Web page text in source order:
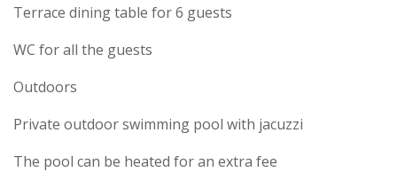
Terrace dining table for 6 guests
WC for all the guests
Outdoors
Private outdoor swimming pool with jacuzzi
The pool can be heated for an extra fee